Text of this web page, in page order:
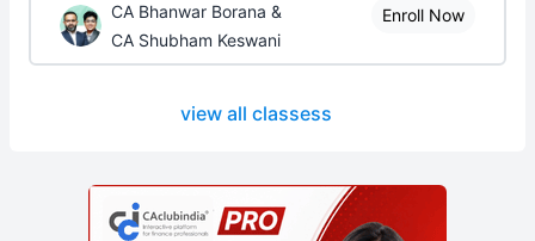
CA Bhanwar Borana &
CA Shubham Keswani
Enroll Now
view all classess